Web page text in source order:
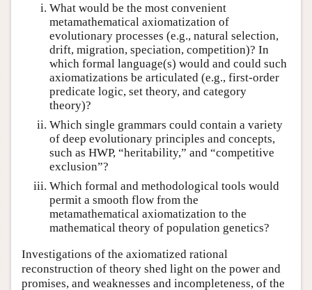
What would be the most convenient
metamathematical axiomatization of
evolutionary processes (e.g., natural selection,
drift, migration, speciation, competition)? In
which formal language(s) would and could such
axiomatizations be articulated (e.g., first-order
predicate logic, set theory, and category
theory)?
Which single grammars could contain a variety
of deep evolutionary principles and concepts,
such as HWP, “heritability,” and “competitive
exclusion”?
Which formal and methodological tools would
permit a smooth flow from the
metamathematical axiomatization to the
mathematical theory of population genetics?
Investigations of the axiomatized rational
reconstruction of theory shed light on the power and
promises, and weaknesses and incompleteness, of the